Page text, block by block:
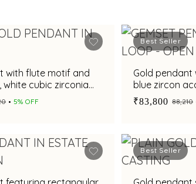
with flute motif and
white cubic zirconia
5% OFF
Best Seller
Gold pendant
blue zircon
₹83,800 ₹88,210
Best Seller